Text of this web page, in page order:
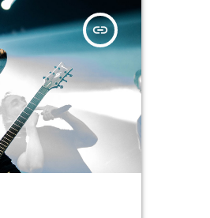
insert_link